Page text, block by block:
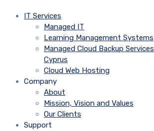
IT Services
Managed IT
Learning Management Systems
Managed Cloud Backup Services
Cyprus
Cloud Web Hosting
Company
About
Mission, Vision and Values
Our Clients
Support